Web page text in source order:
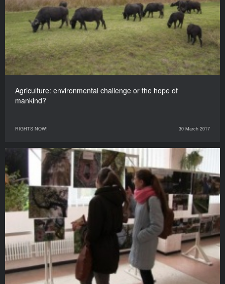
Agriculture: environmental challenge or the hope of
mankind?
RIGHTS NOW! 30 March 2017